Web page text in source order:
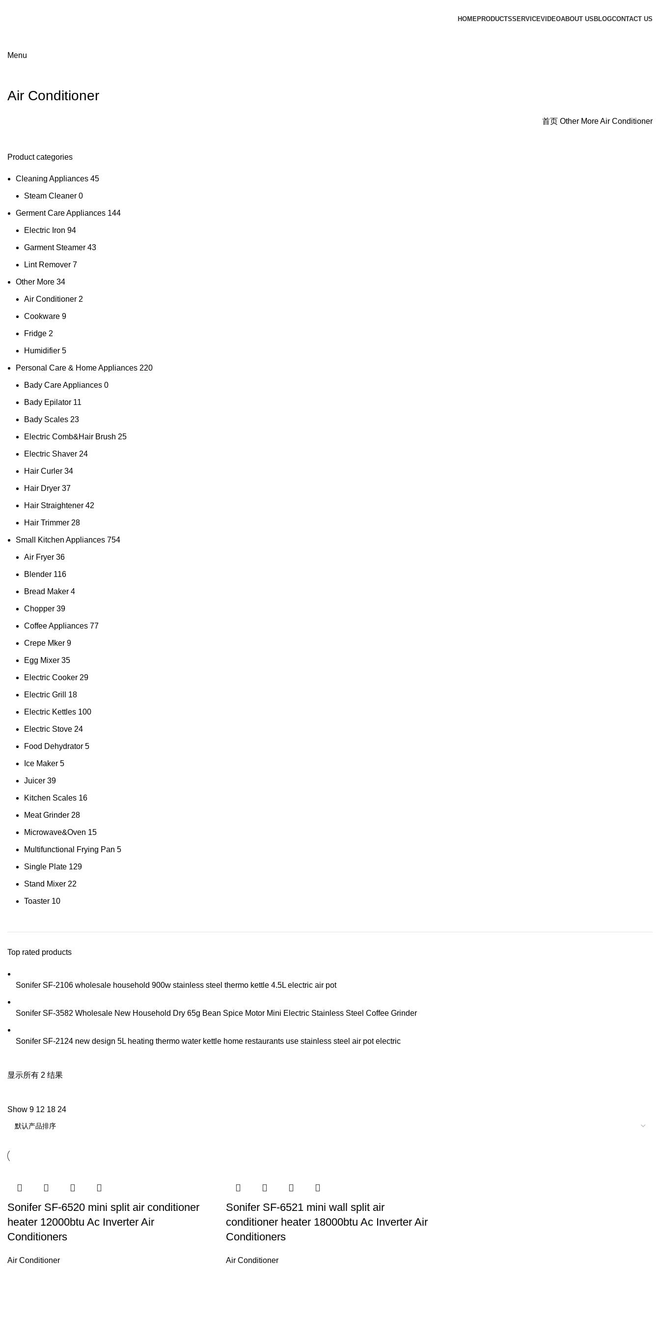
HOMEPRODUCTSSERVICEVIDEOABOUT US BLOGCONTACT US
Menu
Air Conditioner
首页 Other MoreAir Conditioner
Product categories
Cleaning Appliances 45
Steam Cleaner 0
Germent Care Appliances 144
Electric Iron 94
Garment Steamer 43
Lint Remover 7
Other More 34
Air Conditioner 2
Cookware 9
Fridge 2
Humidifier 5
Personal Care & Home Appliances 220
Bady Care Appliances 0
Bady Epilator 11
Bady Scales 23
Electric Comb&Hair Brush 25
Electric Shaver 24
Hair Curler 34
Hair Dryer 37
Hair Straightener 42
Hair Trimmer 28
Small Kitchen Appliances 754
Air Fryer 36
Blender 116
Bread Maker 4
Chopper 39
Coffee Appliances 77
Crepe Mker 9
Egg Mixer 35
Electric Cooker 29
Electric Grill 18
Electric Kettles 100
Electric Stove 24
Food Dehydrator 5
Ice Maker 5
Juicer 39
Kitchen Scales 16
Meat Grinder 28
Microwave&Oven 15
Multifunctional Frying Pan 5
Single Plate 129
Stand Mixer 22
Toaster 10
Top rated products
Sonifer SF-2106 wholesale household 900w stainless steel thermo kettle 4.5L electric air pot
Sonifer SF-3582 Wholesale New Household Dry 65g Bean Spice Motor Mini Electric Stainless Steel Coffee Grinder
Sonifer SF-2124 new design 5L heating thermo water kettle home restaurants use stainless steel air pot electric
显示所有 2 结果
Show 9 12 18 24
Sonifer SF-6520 mini split air conditioner
heater 12000btu Ac Inverter Air
Conditioners
Air Conditioner
Sonifer SF-6521 mini wall split air
conditioner heater 18000btu Ac Inverter Air
Conditioners
Air Conditioner